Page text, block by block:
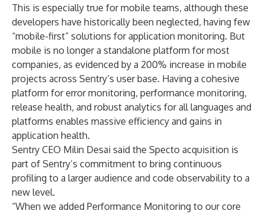
This is especially true for mobile teams, although these
developers have historically been neglected, having few
“mobile-first” solutions for application monitoring. But
mobile is no longer a standalone platform for most
companies, as evidenced by a 200% increase in mobile
projects across Sentry’s user base. Having a cohesive
platform for error monitoring, performance monitoring,
release health, and robust analytics for all languages and
platforms enables massive efficiency and gains in
application health.
Sentry CEO Milin Desai said the Specto acquisition is
part of Sentry’s commitment to bring continuous
profiling to a larger audience and code observability to a
new level.
“When we added Performance Monitoring to our core